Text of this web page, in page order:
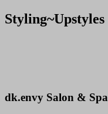
Styling~Upstyles
dk.envy Salon & Spa